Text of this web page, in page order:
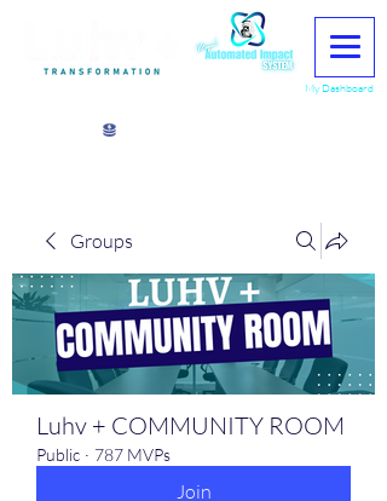
My Dashboard
Groups
Luhv + COMMUNITY ROOM
Public · 787 MVPs
Join